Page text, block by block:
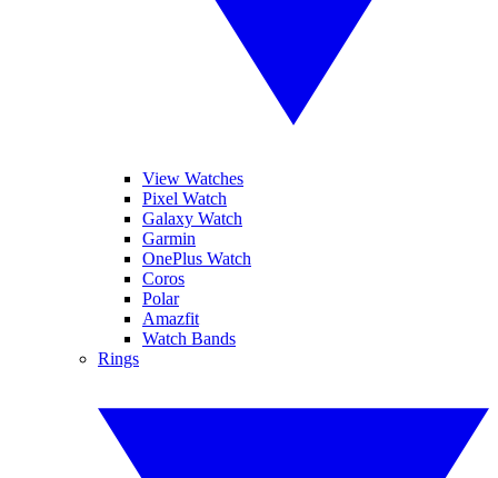
View Watches
Pixel Watch
Galaxy Watch
Garmin
OnePlus Watch
Coros
Polar
Amazfit
Watch Bands
Rings